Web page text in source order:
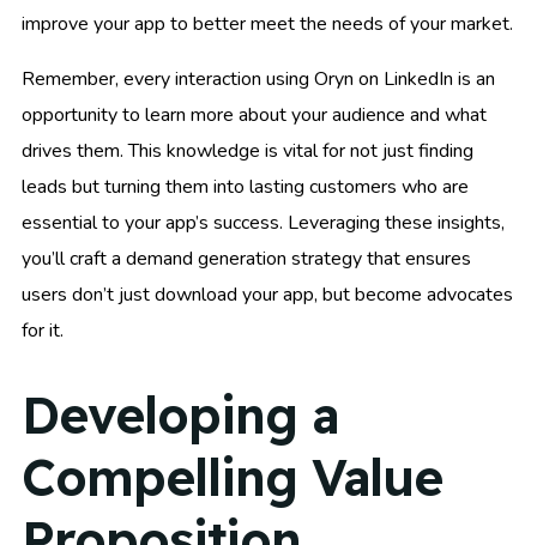
improve your app to better meet the needs of your market.
Remember, every interaction using Oryn on LinkedIn is an
opportunity to learn more about your audience and what
drives them. This knowledge is vital for not just finding
leads but turning them into lasting customers who are
essential to your app’s success. Leveraging these insights,
you’ll craft a demand generation strategy that ensures
users don’t just download your app, but become advocates
for it.
Developing a
Compelling Value